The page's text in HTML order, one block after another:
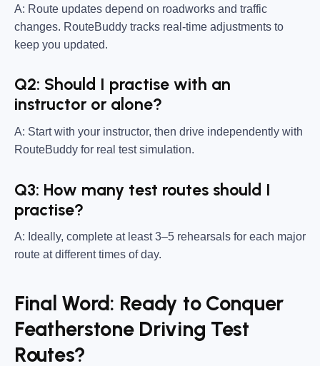
A: Route updates depend on roadworks and traffic
changes. RouteBuddy tracks real-time adjustments to
keep you updated.
Q2: Should I practise with an
instructor or alone?
A: Start with your instructor, then drive independently with
RouteBuddy for real test simulation.
Q3: How many test routes should I
practise?
A: Ideally, complete at least 3–5 rehearsals for each major
route at different times of day.
Final Word: Ready to Conquer
Featherstone Driving Test
Routes?